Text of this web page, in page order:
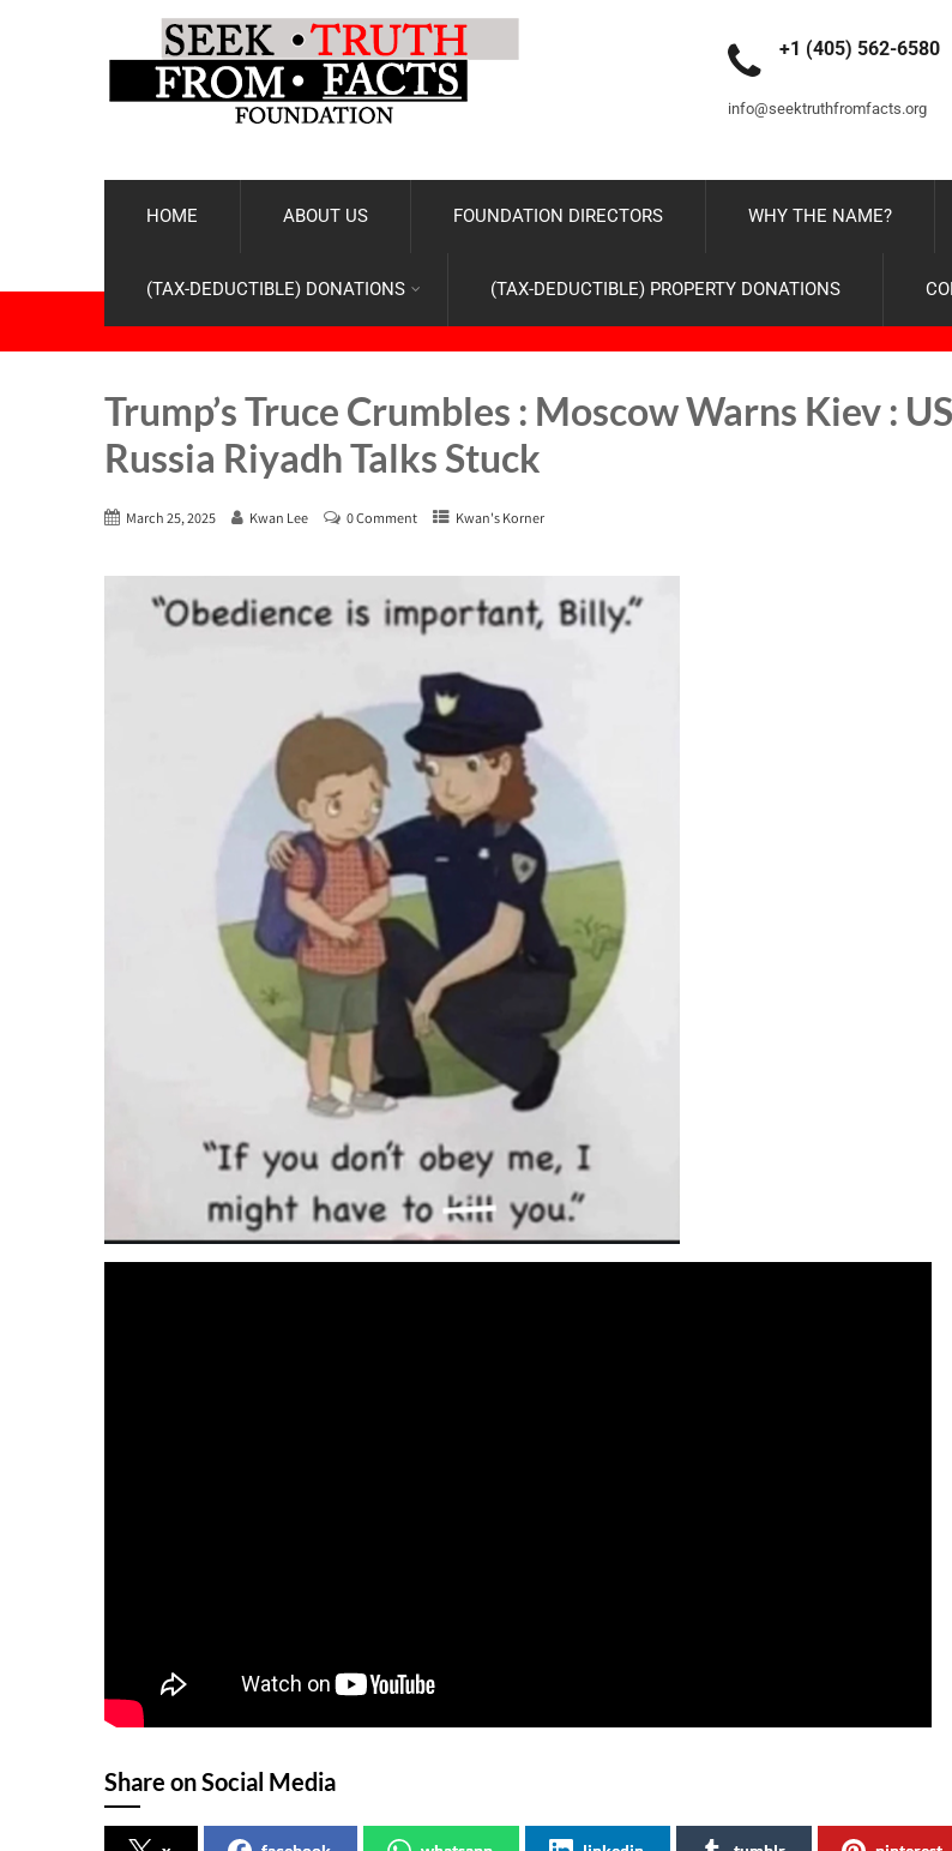
+1 (405) 562-6580
info@seektruthfromfacts.org
HOME ABOUT US FOUNDATION DIRECTORS WHY THE NAME?
(TAX-DEDUCTIBLE) DONATIONS (TAX-DEDUCTIBLE) PROPERTY DONATIONS
Trump’s Truce Crumbles : Moscow Warns Kiev :
Russia Riyadh Talks Stuck
March 25, 2025 Kwan Lee 0 Comment Kwan's Korner
Share on Social Media